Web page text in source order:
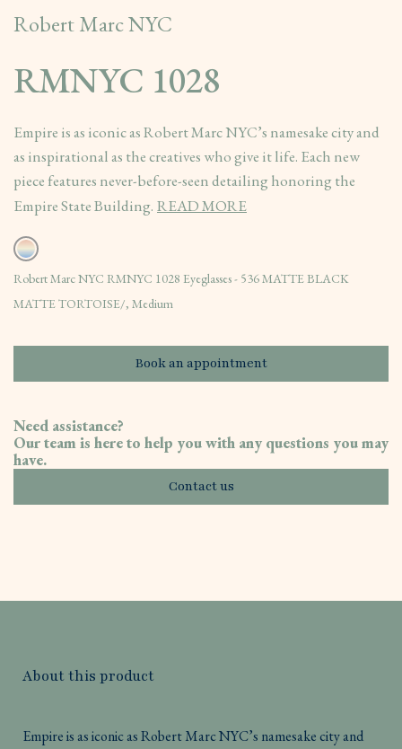
Robert Marc NYC
RMNYC 1028
Empire is as iconic as Robert Marc NYC’s namesake city and
as inspirational as the creatives who give it life. Each new
piece features never-before-seen detailing honoring the
Empire State Building. READ MORE
Robert Marc NYC RMNYC 1028 Eyeglasses - 536 MATTE BLACK
MATTE TORTOISE/, Medium
Book an appointment
Need assistance?
Our team is here to help you with any questions you may
have.
Contact us
About this product
Empire is as iconic as Robert Marc NYC’s namesake city and